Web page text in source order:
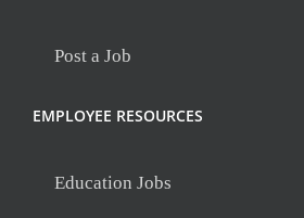
Post a Job
EMPLOYEE RESOURCES
Education Jobs